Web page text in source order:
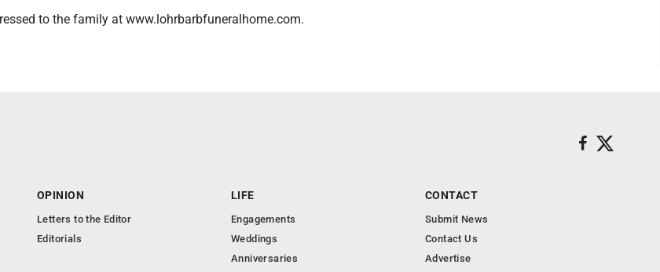
to the family at www.lohrbarbfuneralhome.com.
OPINION
Letters to the Editor
Editorials
LIFE
Engagements
Weddings
Anniversaries
CONTACT
Submit News
Contact Us
Advertise